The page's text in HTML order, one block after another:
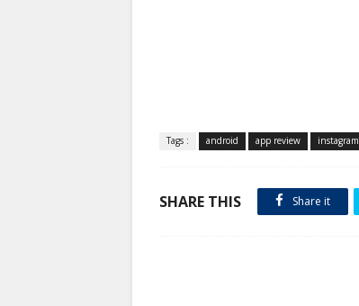
Tags : android app review instagram
SHARE THIS Share it